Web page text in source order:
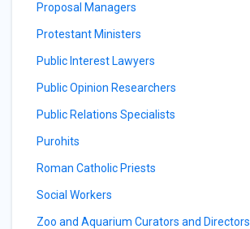
Proposal Managers
Protestant Ministers
Public Interest Lawyers
Public Opinion Researchers
Public Relations Specialists
Purohits
Roman Catholic Priests
Social Workers
Zoo and Aquarium Curators and Directors